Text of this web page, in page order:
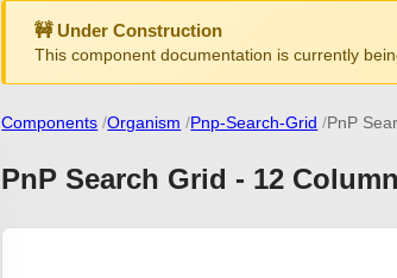
🚧 Under Construction
This component documentation is currently
Components Organism Pnp-Search-Grid PnP
PnP Search Grid - 12